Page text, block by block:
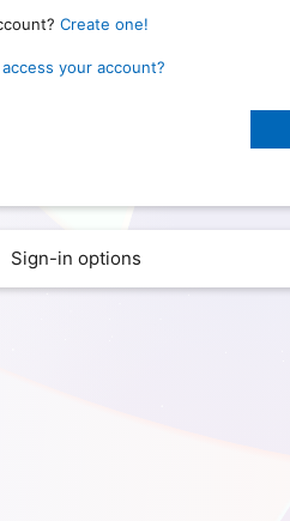
Create one!
access your account?
Sign-in options